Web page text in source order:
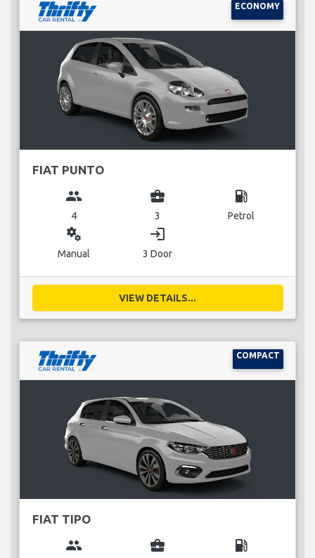
ECONOMY
FIAT PUNTO
group
4
business_center
3
local_gas_station
Petrol
miscellaneous_services
Manual
login
3 Door
VIEW DETAILS...
COMPACT
FIAT TIPO
group business_center local_gas_station